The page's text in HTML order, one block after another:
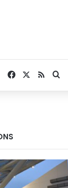
Facebook
RSS